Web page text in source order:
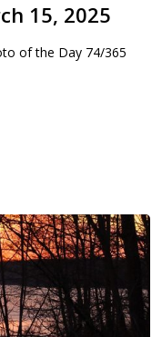
15, 2025
of the Day 74/365